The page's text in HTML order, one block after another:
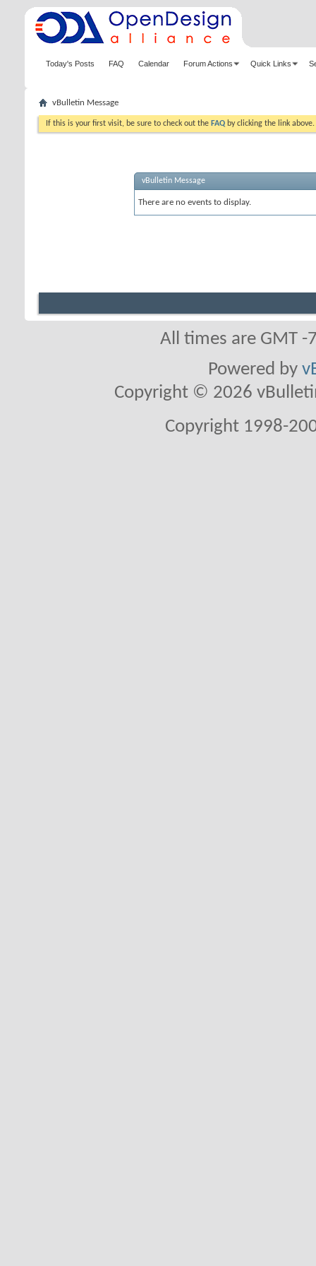
Today's Posts FAQ Calendar Forum Actions Quick Links
vBulletin Message
If this is your first visit, be sure to check out the FAQ by clicking the link
vBulletin Message
There are no events to display.
All times are GMT
Powered by
Copyright © 2026
Copyright 1998-